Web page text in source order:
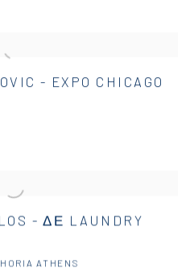
- EXPO CHICAGO
- ΔΕ LAUNDRY
ATHENS